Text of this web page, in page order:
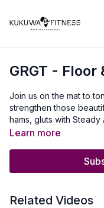
GRGT -
Join us on the mat to
strengthen those beautiful muscles. 4
hams, gluts with Steady
for all reps. 4 rounds!!
Learn more
Related Videos